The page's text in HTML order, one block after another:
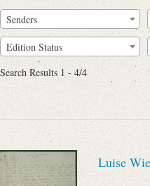
Full Text
Sender
Senders
Edition Status
Search Results 1 - 4/4
Luise